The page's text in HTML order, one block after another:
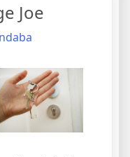
Joe